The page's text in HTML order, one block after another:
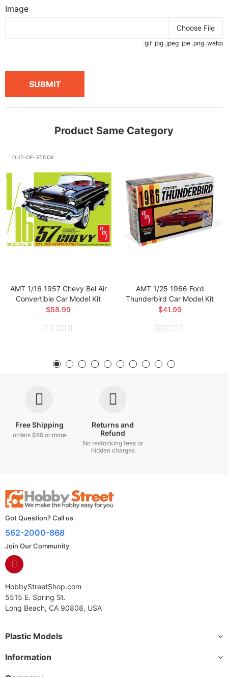
Image
Choose File
.gif .jpg .jpeg .jpe .png .webp
SUBMIT
Product Same Category
OUT-OF-STOCK
AMT 1/16 1957 Chevy Bel Air
Convertible Car Model Kit
$58.99
AMT 1/25 1966 Ford
Thunderbird Car Model Kit
$41.99
Free Shipping
orders $89 or more
Returns and
Refund
No restocking fees or
hidden charges
Got Question? Call us
562-2000-868
Join Our Community
HobbyStreetShop.com
5515 E. Spring St.
Long Beach, CA 90808, USA
Plastic Models
Information